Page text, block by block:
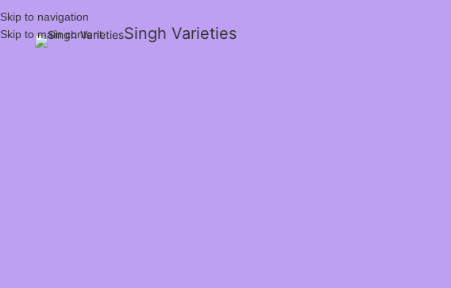
Skip to navigation
Skip to main content
Singh Varieties